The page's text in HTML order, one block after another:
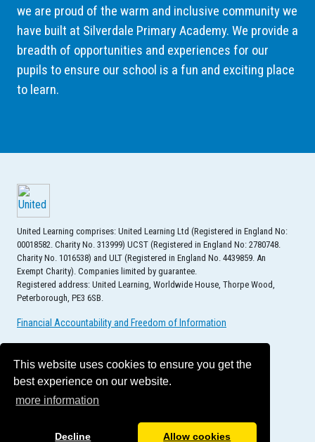
This website uses cookies to ensure you get the
best experience on our website.
more information
Decline Allow cookies
we are proud of the warm and inclusive community we
have built at Silverdale Primary Academy. We provide a
breadth of opportunities and experiences for our
pupils to ensure our school is a fun and exciting place
to learn.
United Learning comprises: United Learning Ltd (Registered in England No:
00018582. Charity No. 313999) UCST (Registered in England No: 2780748.
Charity No. 1016538) and ULT (Registered in England No. 4439859. An
Exempt Charity). Companies limited by guarantee.
Registered address: United Learning, Worldwide House, Thorpe Wood,
Peterborough, PE3 6SB.
Financial Accountability and Freedom of Information